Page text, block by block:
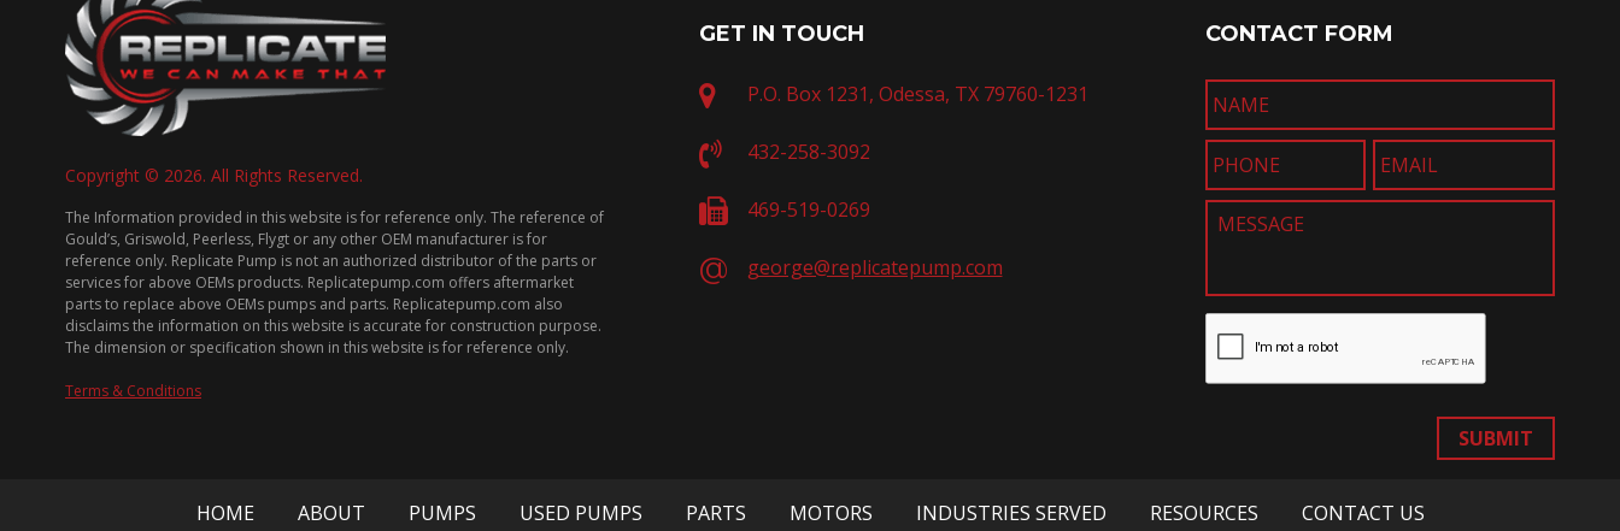
Copyright © 2026. All Rights Reserved.
The Information provided in this website is for reference only. The reference of
Gould’s, Griswold, Peerless, Flygt or any other OEM manufacturer is for
reference only. Replicate Pump is not an authorized distributor of the parts or
services for above OEMs products. Replicatepump.com offers aftermarket
parts to replace above OEMs pumps and parts. Replicatepump.com also
disclaims the information on this website is accurate for construction purpose.
The dimension or specification shown in this website is for reference only.
Terms & Conditions
GET IN TOUCH
P.O. Box 1231, Odessa, TX 79760-1231
432-258-3092
469-519-0269
george@replicatepump.com
CONTACT FORM
SUBMIT
HOME ABOUT PUMPS USED PUMPS PARTS MOTORS INDUSTRIES SERVED RESOURCES CONTACT US